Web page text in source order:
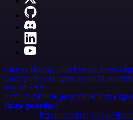
Careers HiringContact Merch Press
Case Studies AI agent report AI
n8n on SAP
Partners Affiliate program Hire an expert
Brand guidelines
Imprint SecurityPrivacy